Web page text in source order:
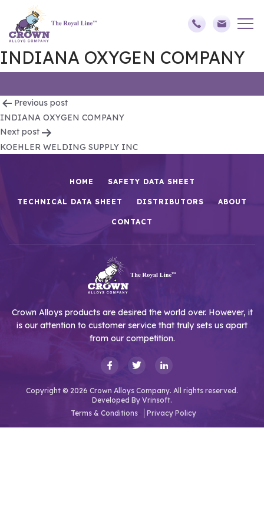
INDIANA OXYGEN COMPANY
Post
navigation
Previous post
INDIANA OXYGEN COMPANY
Next post
KOEHLER WELDING SUPPLY INC
HOME SAFETY DATA SHEET
TECHNICAL DATA SHEET DISTRIBUTORS ABOUT
CONTACT
Crown Alloys products are desired the world over. However, it
is our attention to customer service that truly sets us apart
from our competition.
Copyright © 2026 Crown Alloys Company. All rights reserved.
Developed By Vrinsoft.
Terms & Conditions
Privacy Policy